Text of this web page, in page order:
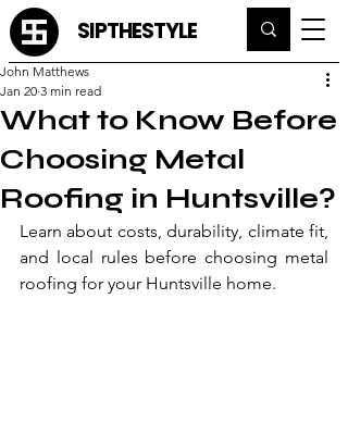
SIPTHESTYLE
What to Know Before
Choosing Metal
Roofing in Huntsville?
John Matthews
Jan 20 3 min read
Learn about costs, durability, climate fit,
and local rules before choosing metal
roofing for your Huntsville home.